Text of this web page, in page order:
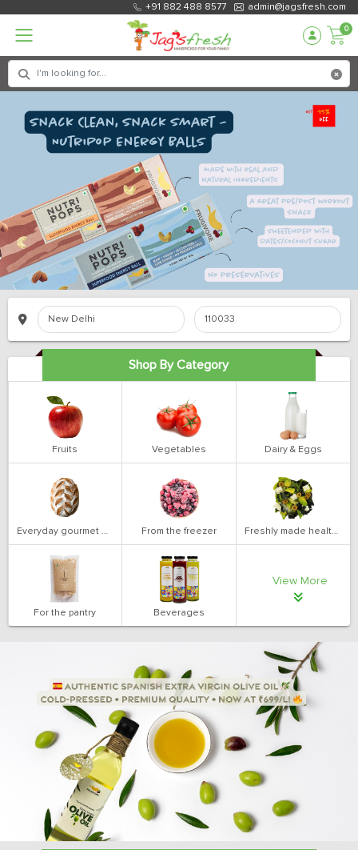
+91 882 488 8577 admin@jagsfresh.com
0
Shop By Category
Fruits Vegetables Dairy & Eggs
Everyday gourmet bakery From the freezer Freshly made health salads
For the pantry Beverages
View More